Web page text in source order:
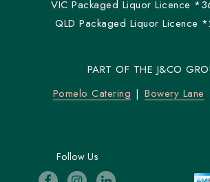
VIC Packaged Liquor Licence
QLD Packaged Liquor Licence
PART OF THE J&CO
Pomelo Catering
Bowery Lane
Follow Us